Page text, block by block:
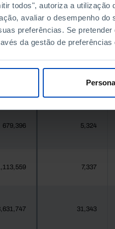
todos", autoriza a
avaliar o desempenho
preferências. Se
da gestão de preferências
396,268
377 2
25,871 178
679,396 5,324
7,337
31,343